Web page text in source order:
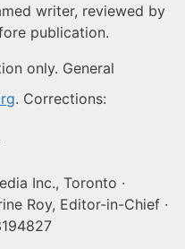
writer, reviewed by
publication.
only. General
. Corrections:
Inc., Toronto ·
Roy, Editor-in-Chief ·